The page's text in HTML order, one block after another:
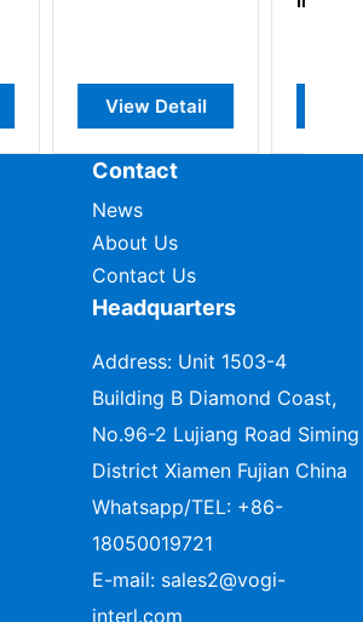
View Detail
Contact
News
About Us
Contact Us
Headquarters
Address: Unit 1503-4
Building B Diamond Coast,
No.96-2 Lujiang Road Siming
District Xiamen Fujian China
Whatsapp/TEL: +86-
18050019721
E-mail: sales2@vogi-
interl.com